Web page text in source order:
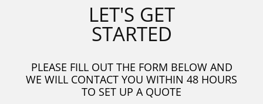
LET'S GET
STARTED
PLEASE FILL OUT THE FORM BELOW AND
WE WILL CONTACT YOU WITHIN 48 HOURS
TO SET UP A QUOTE